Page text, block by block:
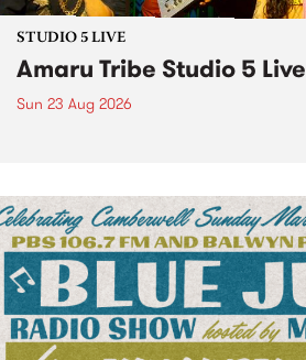
STUDIO 5 LIVE
Amaru Tribe Studio 5 Live
Sun 23 Aug 2026